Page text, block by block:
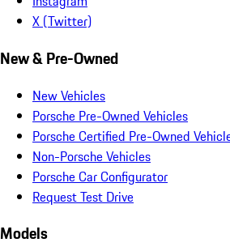
X (Twitter)
New & Pre-Owned
New Vehicles
Porsche Pre-Owned Vehicles
Porsche Certified Pre-Owned
Non-Porsche Vehicles
Porsche Car Configurator
Request Test Drive
Models